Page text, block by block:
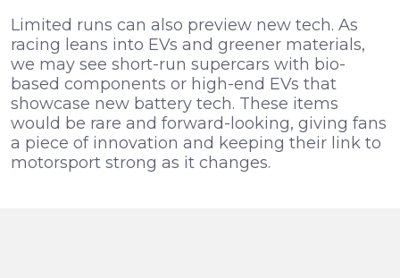
Limited runs can also preview new tech. As
racing leans into EVs and greener materials,
we may see short-run supercars with bio-
based components or high-end EVs that
showcase new battery tech. These items
would be rare and forward-looking, giving fans
a piece of innovation and keeping their link to
motorsport strong as it changes.